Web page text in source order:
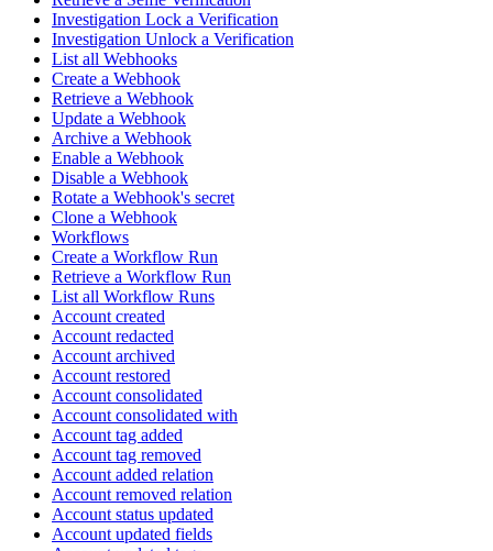
Investigation Lock a Verification
Investigation Unlock a Verification
List all Webhooks
Create a Webhook
Retrieve a Webhook
Update a Webhook
Archive a Webhook
Enable a Webhook
Disable a Webhook
Rotate a Webhook's secret
Clone a Webhook
Workflows
Create a Workflow Run
Retrieve a Workflow Run
List all Workflow Runs
Account created
Account redacted
Account archived
Account restored
Account consolidated
Account consolidated with
Account tag added
Account tag removed
Account added relation
Account removed relation
Account status updated
Account updated fields